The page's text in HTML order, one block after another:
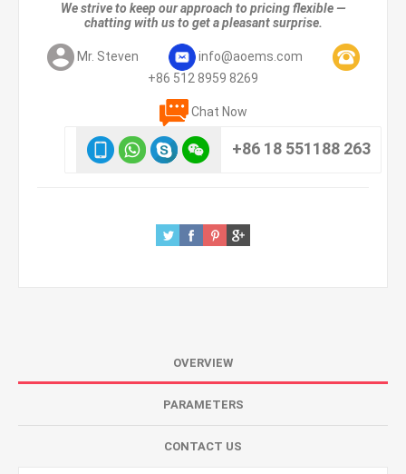
We strive to keep our approach to pricing flexible —
chatting with us to get a pleasant surprise.
Mr. Steven
info@aoems.com
+86 512 8959 8269
Chat Now
+86 18 551188 263
OVERVIEW
PARAMETERS
CONTACT US